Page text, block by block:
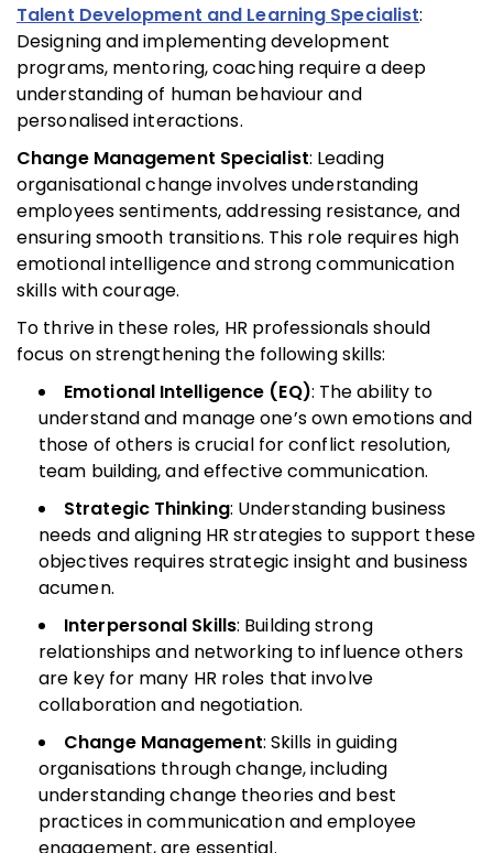
Talent Development and Learning Specialist:
Designing and implementing development
programs, mentoring, coaching require a deep
understanding of human behaviour and
personalised interactions.
Change Management Specialist: Leading
organisational change involves understanding
employees sentiments, addressing resistance, and
ensuring smooth transitions. This role requires high
emotional intelligence and strong communication
skills with courage.
To thrive in these roles, HR professionals should
focus on strengthening the following skills:
Emotional Intelligence (EQ): The ability to
understand and manage one’s own emotions and
those of others is crucial for conflict resolution,
team building, and effective communication.
Strategic Thinking: Understanding business
needs and aligning HR strategies to support these
objectives requires strategic insight and business
acumen.
Interpersonal Skills: Building strong
relationships and networking to influence others
are key for many HR roles that involve
collaboration and negotiation.
Change Management: Skills in guiding
organisations through change, including
understanding change theories and best
practices in communication and employee
engagement, are essential.